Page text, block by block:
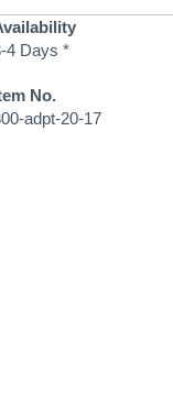
4 Days *
No.
adpt-20-17